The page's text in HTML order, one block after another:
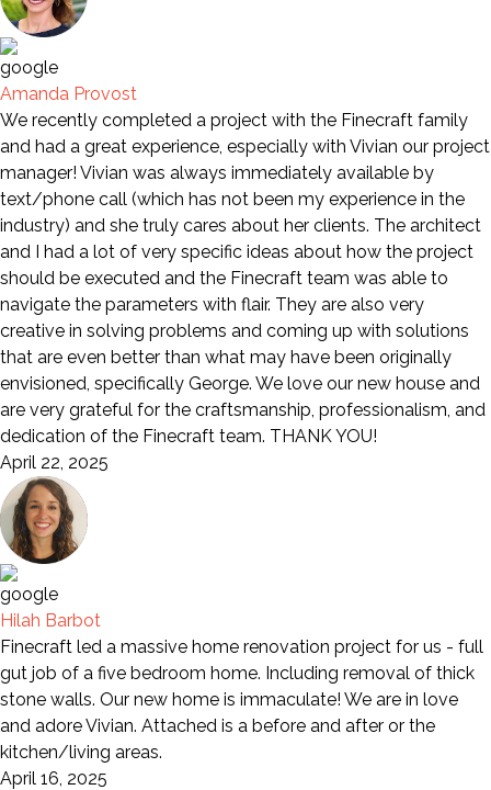
Amanda Provost
We recently completed a project with the Finecraft family
and had a great experience, especially with Vivian our project
manager! Vivian was always immediately available by
text/phone call (which has not been my experience in the
industry) and she truly cares about her clients. The architect
and I had a lot of very specific ideas about how the project
should be executed and the Finecraft team was able to
navigate the parameters with flair. They are also very
creative in solving problems and coming up with solutions
that are even better than what may have been originally
envisioned, specifically George. We love our new house and
are very grateful for the craftsmanship, professionalism, and
dedication of the Finecraft team. THANK YOU!
April 22, 2025
Hilah Barbot
Finecraft led a massive home renovation project for us - full
gut job of a five bedroom home. Including removal of thick
stone walls. Our new home is immaculate! We are in love
and adore Vivian. Attached is a before and after or the
kitchen/living areas.
April 16, 2025